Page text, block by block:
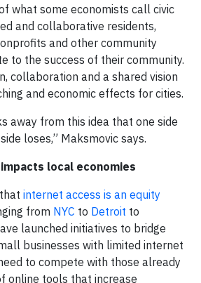
what some economists call civic
and collaborative residents,
and other community
to the success of their community.
collaboration and a shared vision
and economic effects for cities.
away from this idea that one side
loses,” Maksmovic says.
local economies
internet access is an equity
from NYC to Detroit to
launched initiatives to bridge
businesses with limited internet
to compete with those already
online tools that increase